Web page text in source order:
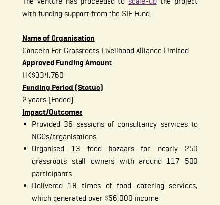
with funding support from the SIE Fund.
Name of Organisation
Concern For Grassroots Livelihood Alliance Limited
Approved Funding Amount
HK$334,760
Funding Period (Status)
2 years (Ended)
Impact/Outcomes
Provided 36 sessions of consultancy services to
NGOs/organisations
Organised 13 food bazaars for nearly 250
grassroots stall owners with around 117 500
participants
Delivered 18 times of food catering services,
which generated over $56,000 income